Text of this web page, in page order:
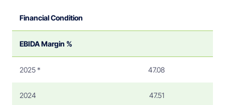
Financial Condition
EBIDA Margin %
2025 * 47.08
2024 47.51